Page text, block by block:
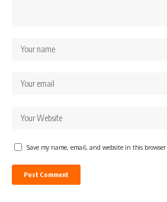
Save my name, email, and website in this